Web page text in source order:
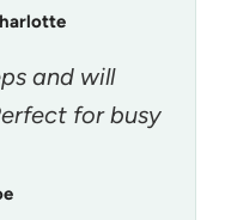
and will
for busy